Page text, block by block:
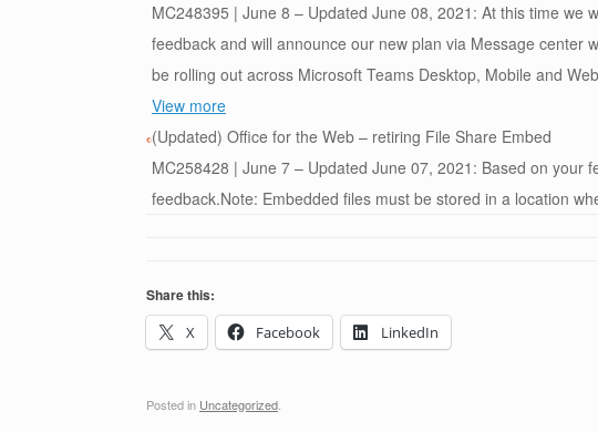
MC248395 | June 8 – Updated June 08, 2021: At this time we
feedback and will announce our new plan via Message center
be rolling out across Microsoft Teams Desktop, Mobile and
View more
(Updated) Office for the Web – retiring File Share Embed
MC258428 | June 7 – Updated June 07, 2021: Based on
feedback.Note: Embedded files must be stored in a location
Share this:
X
Facebook LinkedIn
Posted in Uncategorized